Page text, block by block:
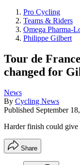
Pro Cycling
Teams & Riders
Omega Pharma-
Philippe Gilbert
Tour de
changed for
News
By Cycling News
Published September
Harder finish could
Share